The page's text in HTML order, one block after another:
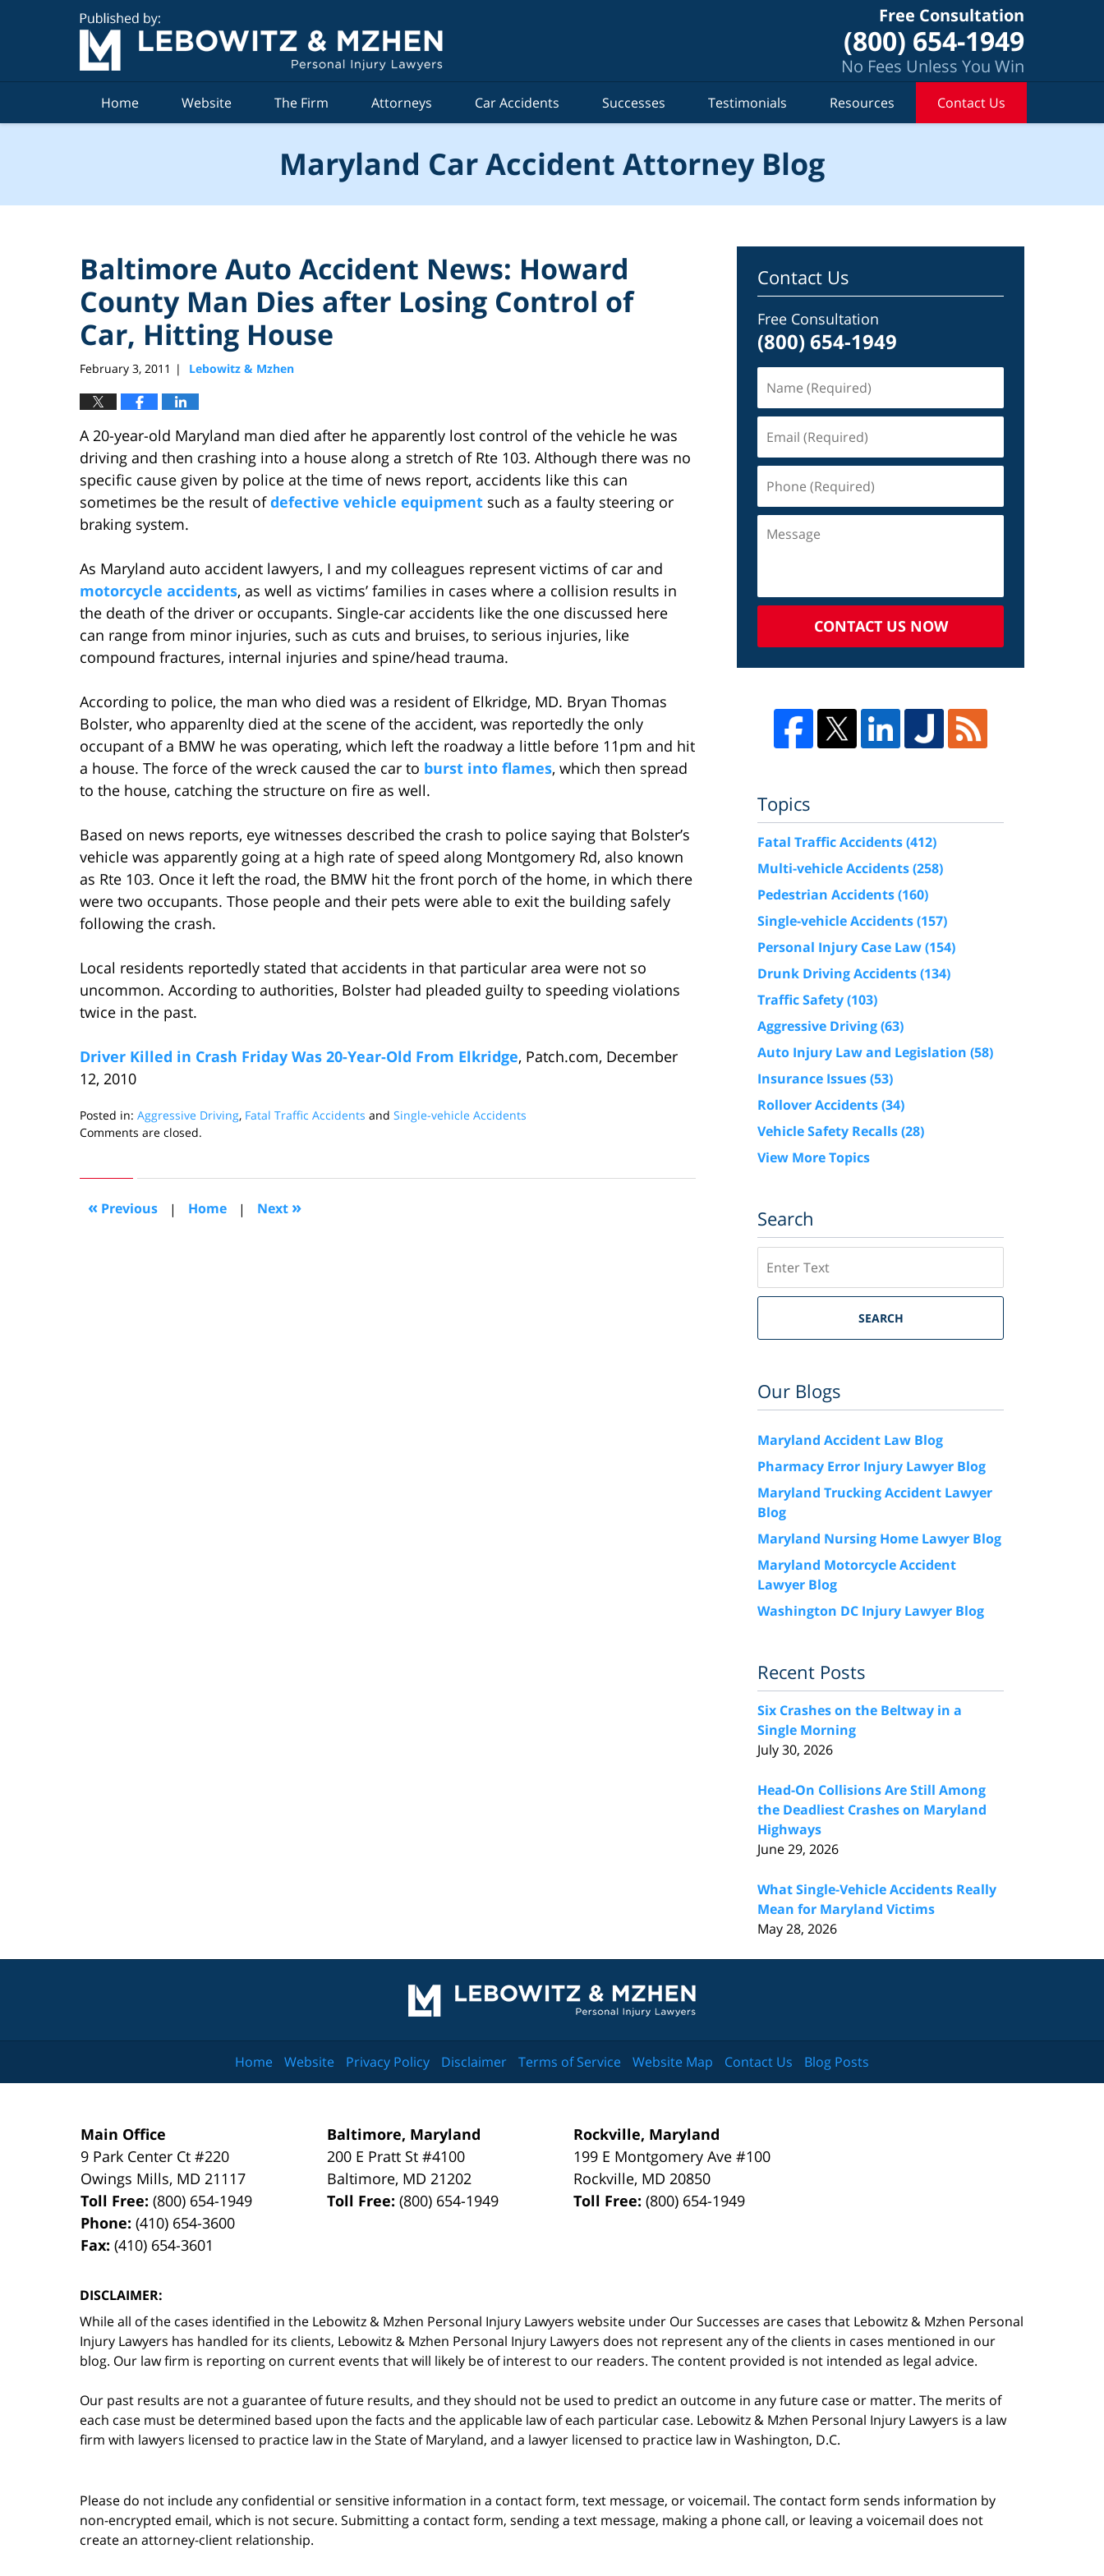
Free Consultation
(800) 654-1949
No Fees Unless You Win
Home Website The Firm Attorneys Car Accidents Successes Testimonials Resources Contact Us
Maryland Car Accident Attorney Blog
Baltimore Auto Accident News: Howard
County Man Dies after Losing Control of
Car, Hitting House
February 3, 2011 | Lebowitz & Mzhen
A 20-year-old Maryland man died after he apparently lost control of the vehicle he was
driving and then crashing into a house along a stretch of Rte 103. Although there was no
specific cause given by police at the time of news report, accidents like this can
sometimes be the result ofdefective vehicle equipment such as a faulty steering or
braking system.
As Maryland auto accident lawyers, I and my colleagues represent victims of car and
motorcycle accidents, as well as victims’ families in cases where a collision results in
the death of the driver or occupants. Single-car accidents like the one discussed here
can range from minor injuries, such as cuts and bruises, to serious injuries, like
compound fractures, internal injuries and spine/head trauma.
According to police, the man who died was a resident of Elkridge, MD. Bryan Thomas
Bolster, who apparenlty died at the scene of the accident, was reportedly the only
occupant of a BMW he was operating, which left the roadway a little before 11pm and hit
a house. The force of the wreck caused the car to burst into flames, which then spread
to the house, catching the structure on fire as well.
Based on news reports, eye witnesses described the crash to police saying that Bolster’s
vehicle was apparently going at a high rate of speed along Montgomery Rd, also known
as Rte 103. Once it left the road, the BMW hit the front porch of the home, in which there
were two occupants. Those people and their pets were able to exit the building safely
following the crash.
Local residents reportedly stated that accidents in that particular area were not so
uncommon. According to authorities, Bolster had pleaded guilty to speeding violations
twice in the past.
Driver Killed in Crash Friday Was 20-Year-Old From Elkridge, Patch.com, December
12, 2010
Posted in: Aggressive Driving, Fatal Traffic Accidents and Single-vehicle Accidents
Updated:
2011
10:13
am
Comments are closed.
« Previous | Home | Next »
Contact Us
Free Consultation
(800) 654-1949
CONTACT US NOW
Topics
Fatal Traffic Accidents(412)
Multi-vehicle Accidents(258)
Pedestrian Accidents(160)
Single-vehicle Accidents(157)
Personal Injury Case Law(154)
Drunk Driving Accidents(134)
Traffic Safety(103)
Aggressive Driving(63)
Auto Injury Law and Legislation (58)
Insurance Issues(53)
Rollover Accidents(34)
Vehicle Safety Recalls(28)
View More Topics
Search
SEARCH
Our Blogs
Maryland Accident Law Blog
Pharmacy Error Injury Lawyer Blog
Maryland Trucking Accident Lawyer
Blog
Maryland Nursing Home Lawyer Blog
Maryland Motorcycle Accident
Lawyer Blog
Washington DC Injury Lawyer Blog
Recent Posts
Six Crashes on the Beltway in a
Single Morning
July 30, 2026
Head-On Collisions Are Still Among
the Deadliest Crashes on Maryland
Highways
June 29, 2026
What Single-Vehicle Accidents Really
Mean for Maryland Victims
May 28, 2026
Information
Main Office
9 Park Center Ct #220
Owings Mills, MD 21117
Toll Free:(800) 654-1949
Phone:(410) 654-3600
Fax:(410) 654-3601
Baltimore, Maryland
200 E Pratt St #4100
Baltimore, MD 21202
Toll Free:(800) 654-1949
Rockville, Maryland
199 E Montgomery Ave #100
Rockville, MD 20850
Toll Free:(800) 654-1949
DISCLAIMER:
While all of the cases identified in the Lebowitz & Mzhen Personal Injury Lawyers website under Our Successes are cases that Lebowitz & Mzhen Personal
Injury Lawyers has handled for its clients, Lebowitz & Mzhen Personal Injury Lawyers does not represent any of the clients in cases mentioned in our
blog. Our law firm is reporting on current events that will likely be of interest to our readers. The content provided is not intended as legal advice.
Our past results are not a guarantee of future results, and they should not be used to predict an outcome in any future case or matter. The merits of
each case must be determined based upon the facts and the applicable law of each particular case. Lebowitz & Mzhen Personal Injury Lawyers is a law
firm with lawyers licensed to practice law in the State of Maryland, and a lawyer licensed to practice law in Washington, D.C.
Home Website Privacy Policy Disclaimer Terms of Service Website Map Contact Us Blog Posts
Please do not include any confidential or sensitive information in a contact form, text message, or voicemail. The contact form sends information by
non-encrypted email, which is not secure. Submitting a contact form, sending a text message, making a phone call, or leaving a voicemail does not
create an attorney-client relationship.